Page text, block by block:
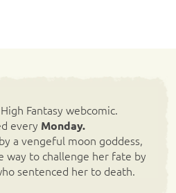
Fantasy webcomic.
every Monday.
a vengeful moon goddess,
way to challenge her fate by
sentenced her to death.